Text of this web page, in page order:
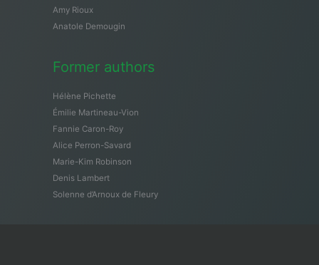
Amy Rioux
Anatole Demougin
Former authors
Hélène Pichette
Émilie Martineau-Vion
Fannie Caron-Roy
Alice Perron-Savard
Marie-Kim Robinson
Denis Lambert
Solenne d’Arnoux de Fleury